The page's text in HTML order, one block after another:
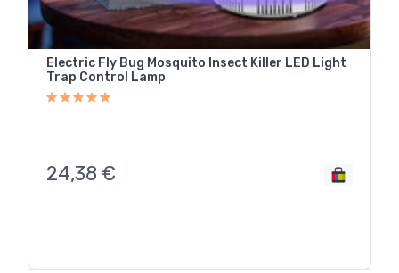
Electric Fly Bug Mosquito Insect Killer LED Light
Trap Control Lamp
24,38 €